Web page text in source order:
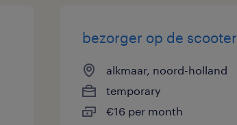
bezorger op de scooter
alkmaar, noord-holland
temporary
€16 per month